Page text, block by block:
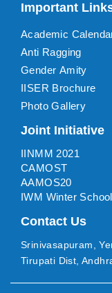
Important
Academic
Anti Ragging
Gender Amity
IISER Brochure
Photo Gallery
Joint Initiative
IINMM 2021
CAMOST
AAMOS20
IWM Winter School
Contact Us
Srinivasapuram,
Tirupati Dist,